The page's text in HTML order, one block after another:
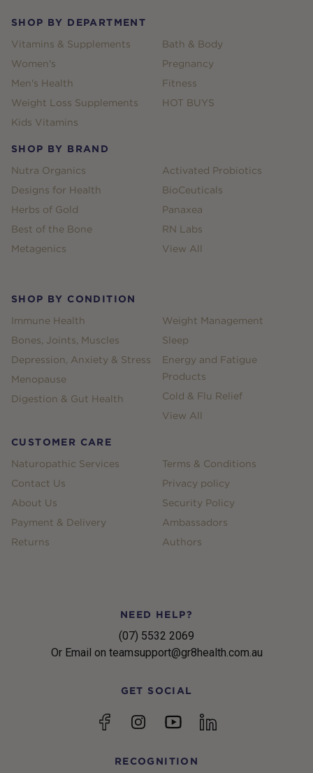
SHOP BY DEPARTMENT
Vitamins & Supplements
Women's
Men's Health
Weight Loss Supplements
Kids Vitamins
Bath & Body
Pregnancy
Fitness
HOT BUYS
SHOP BY BRAND
Nutra Organics
Designs for Health
Herbs of Gold
Best of the Bone
Metagenics
Activated Probiotics
BioCeuticals
Panaxea
RN Labs
View All
SHOP BY CONDITION
Immune Health
Bones, Joints, Muscles
Depression, Anxiety & Stress
Menopause
Digestion & Gut Health
Weight Management
Sleep
Energy and Fatigue
Products
Cold & Flu Relief
View All
CUSTOMER CARE
Naturopathic Services
Contact Us
About Us
Payment & Delivery
Returns
Terms & Conditions
Privacy policy
Security Policy
Ambassadors
Authors
NEED HELP?
(07) 5532 2069
Or Email on teamsupport@gr8health.com.au
GET SOCIAL
FacebookInstagramYouTubelinkedin
RECOGNITION